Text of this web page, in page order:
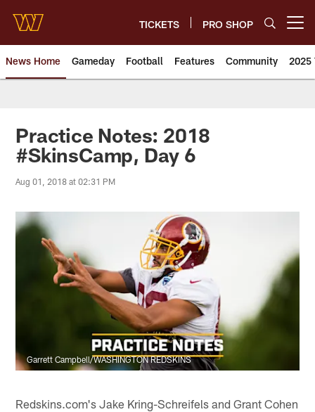
main
content
TICKETS PRO SHOP
News Home Gameday Football Features Community 2025
News | Washington
Practice Notes: 2018
#SkinsCamp, Day 6
Aug 01, 2018 at 02:31 PM
Garrett Campbell/WASHINGTON REDSKINS
Redskins.com's Jake Kring-Schreifels and Grant Cohen